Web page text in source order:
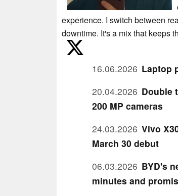
experience. I switch between
downtime. It's a mix that keeps
16.06.2026 Laptop
20.04.2026 Double
200 MP cameras
24.03.2026 Vivo
March 30 debut
06.03.2026 BYD's
minutes and